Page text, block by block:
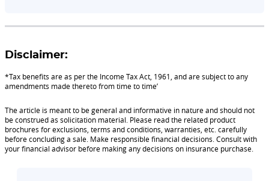
Disclaimer:
*Tax benefits are as per the Income Tax Act, 1961, and are subject to any
amendments made thereto from time to time’
The article is meant to be general and informative in nature and should not
be construed as solicitation material. Please read the related product
brochures for exclusions, terms and conditions, warranties, etc. carefully
before concluding a sale. Make responsible financial decisions. Consult with
your financial advisor before making any decisions on insurance purchase.